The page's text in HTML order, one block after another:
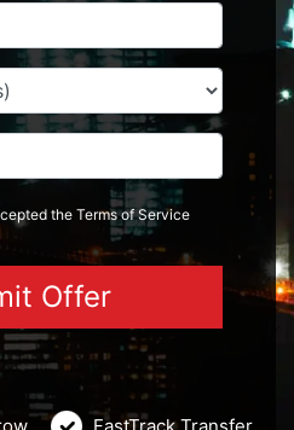
the Termsof Service